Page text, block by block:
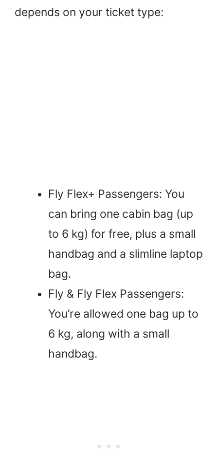
depends on your ticket type:
Fly Flex+ Passengers: You
can bring one cabin bag (up
to 6 kg) for free, plus a small
handbag and a slimline laptop
bag.
Fly & Fly Flex Passengers:
You’re allowed one bag up to
6 kg, along with a small
handbag.